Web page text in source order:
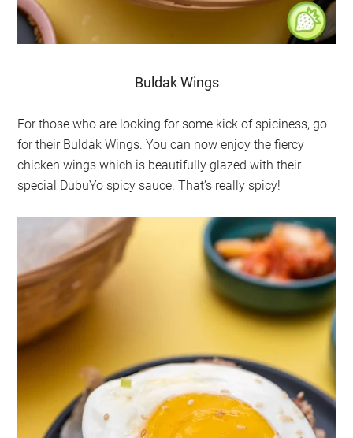
Buldak Wings
For those who are looking for some kick of spiciness, go
for their Buldak Wings. You can now enjoy the fiercy
chicken wings which is beautifully glazed with their
special DubuYo spicy sauce. That’s really spicy!